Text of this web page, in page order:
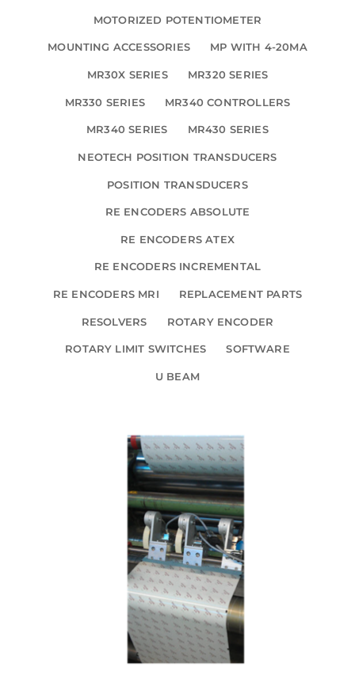
MOTORIZED POTENTIOMETER
MOUNTING ACCESSORIES MP WITH 4-20MA
MR30X SERIES MR320 SERIES
MR330 SERIES MR340 CONTROLLERS
MR340 SERIES MR430 SERIES
NEOTECH POSITION TRANSDUCERS
POSITION TRANSDUCERS
RE ENCODERS ABSOLUTE
RE ENCODERS ATEX
RE ENCODERS INCREMENTAL
RE ENCODERS MRI REPLACEMENT PARTS
RESOLVERS ROTARY ENCODER
ROTARY LIMIT SWITCHES SOFTWARE
U BEAM